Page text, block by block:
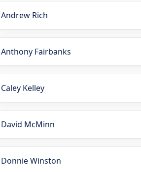
Andrew Rich
Anthony Fairbanks
Caley Kelley
David McMinn
Donnie Winston